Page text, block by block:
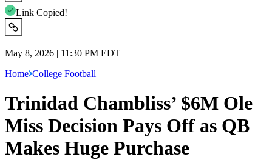
Link Copied!
May 8, 2026 | 11:30 PM EDT
Home College Football
Trinidad Chambliss’ $6M Ole
Miss Decision Pays Off as QB
Makes Huge Purchase